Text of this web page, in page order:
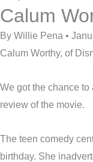
Calum
By Willie Pena •
Calum Worthy, of
We got the chance
review of the movie.
The teen comedy
birthday. She